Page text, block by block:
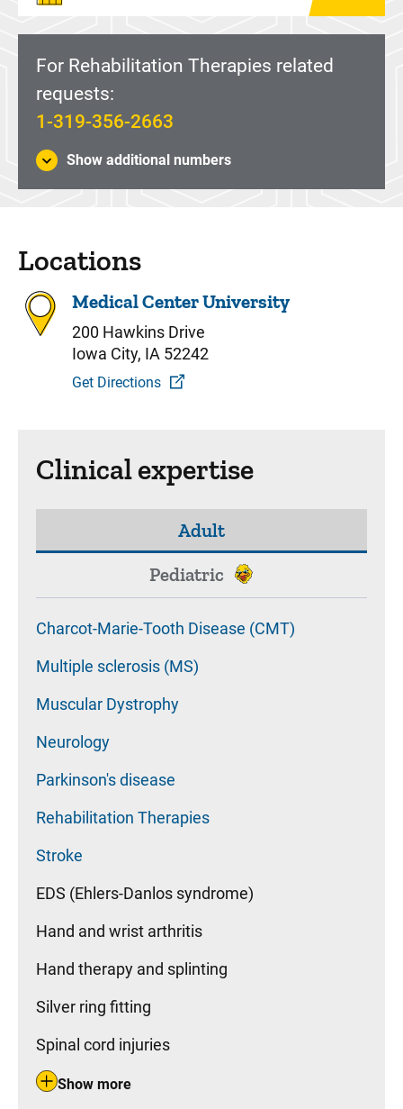
For Rehabilitation Therapies related
requests:
1-319-356-2663
Show additional numbers
Locations
Medical Center University
200 Hawkins Drive
Iowa City, IA 52242
Get Directions
Clinical expertise
Adult
Pediatric
Charcot-Marie-Tooth Disease (CMT)
Multiple sclerosis (MS)
Muscular Dystrophy
Neurology
Parkinson's disease
Rehabilitation Therapies
Stroke
EDS (Ehlers-Danlos syndrome)
Hand and wrist arthritis
Hand therapy and splinting
Silver ring fitting
Spinal cord injuries
Show more